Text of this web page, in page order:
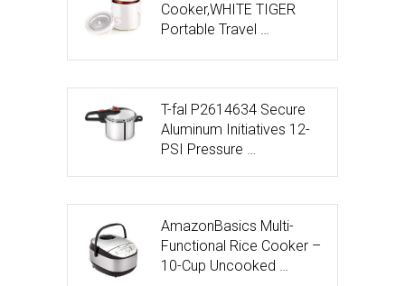
Cooker,WHITE TIGER
Portable Travel …
T-fal P2614634 Secure
Aluminum Initiatives 12-
PSI Pressure …
AmazonBasics Multi-
Functional Rice Cooker –
10-Cup Uncooked …